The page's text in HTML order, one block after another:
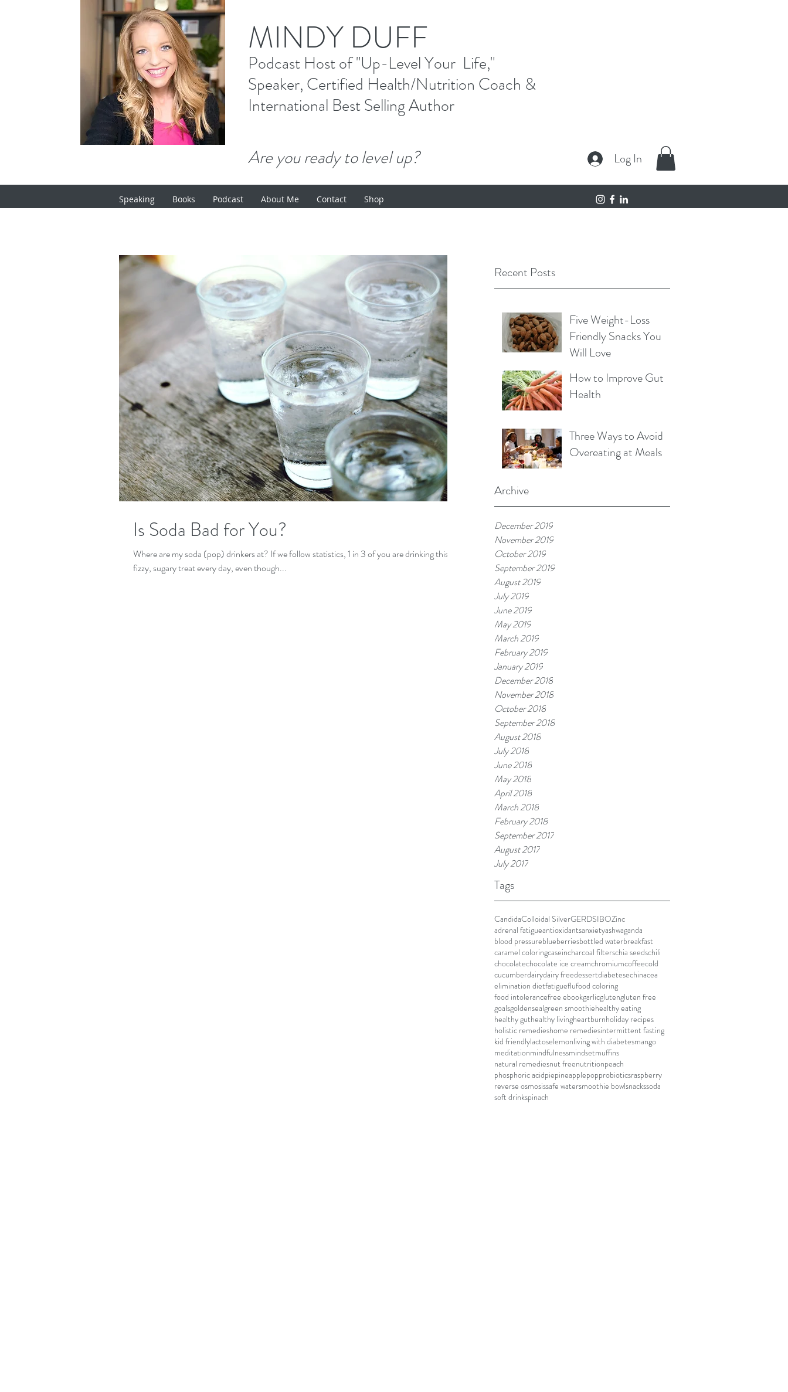
MINDY DUFF
Podcast Hostof "Up-Level Your Life,"
Speaker, Certified Health/Nutrition Coach &
International Best SellingAuthor
Are you ready to level up? Log In
Speaking Books Podcast About Me Contact Shop
Recent Posts
Five Weight-Loss
Friendly Snacks You
Will Love
How to Improve Gut
Health
Three Ways to Avoid
Overeating at Meals
Archive
December 2019
November 2019
October 2019
September 2019
August 2019
July 2019
June 2019
May 2019
March 2019
February 2019
January 2019
December 2018
November 2018
October 2018
September 2018
August 2018
July 2018
June 2018
May 2018
April 2018
March 2018
February 2018
September 2017
August 2017
July 2017
Tags
CandidaColloidal SilverGERDSIBOZinc
adrenal fatigueantioxidantsanxietyashwaganda
blood pressureblueberriesbottled waterbreakfast
caramel coloringcaseincharcoal filterschia seedschili
chocolatechocolate ice creamchromiumcoffeecold
cucumberdairydairy freedessertdiabetesechinacea
elimination dietfatigueflufood coloring
food intolerancefree ebookgarlicglutengluten free
goalsgoldensealgreen smoothiehealthy eating
healthy guthealthy livingheartburnholiday recipes
holistic remedieshome remediesintermittent fasting
kid friendlylactoselemonliving with diabetesmango
meditationmindfulnessmindsetmuffins
natural remediesnut freenutritionpeach
phosphoric acidpiepineapplepopprobioticsraspberry
reverse osmosissafe watersmoothie bowlsnackssoda
soft drinkspinach
Is Soda Bad for You?
Where are my soda (pop) drinkers at? If we follow statistics, 1 in 3 of you are drinking this
fizzy, sugary treat every day, even though...